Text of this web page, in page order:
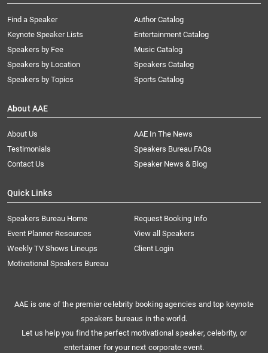
Find a Speaker
Keynote Speaker Lists
Speakers by Fee
Speakers by Location
Speakers by Topics
Author Catalog
Entertainment Catalog
Music Catalog
Speakers Catalog
Sports Catalog
About AAE
About Us
AAE In The News
Testimonials
Speakers Bureau FAQs
Contact Us
Speaker News & Blog
Quick Links
Speakers Bureau Home
Request Booking Info
Event Planner Resources
View all Speakers
Weekly TV Shows Lineups
Client Login
Motivational Speakers Bureau
AAE is one of the premier celebrity booking agencies and top keynote
speakers bureaus in the world.
Let us help you find the perfect motivational speaker, celebrity, or
entertainer for your next corporate event.